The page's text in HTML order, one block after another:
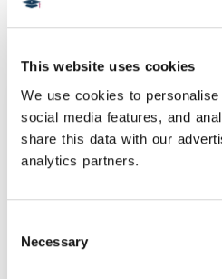
This website uses cookies
We use cookies to
social media features, and
share this data with our
analytics partners.
Selection
Necessary
SCE £109